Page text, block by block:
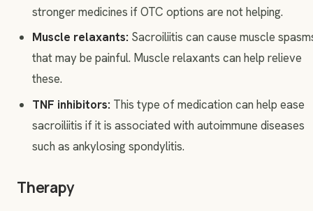
stronger medicines if OTC options are not helping.
Muscle relaxants: Sacroiliitis can cause muscle
that may be painful. Muscle relaxants can help relieve
these.
TNF inhibitors: This type of medication can help ease
sacroiliitis if it is associated with autoimmune diseases
such as ankylosing spondylitis.
Therapy